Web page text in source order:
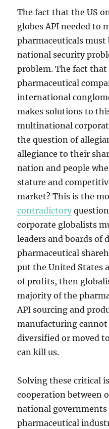
The fact that the US
globes API needed to
pharmaceuticals must
national security
problem. The fact
pharmaceutical
international
makes solutions to
multinational
the question of
allegiance to their
nation and people
stature and
market? This is the
contradictory
corporate globalists
leaders and boards of
pharmaceutical
put the United States
of profits, then
majority of the
API sourcing and
manufacturing
diversified or moved
can kill us.
Solving these critical
cooperation between
national
pharmaceutical